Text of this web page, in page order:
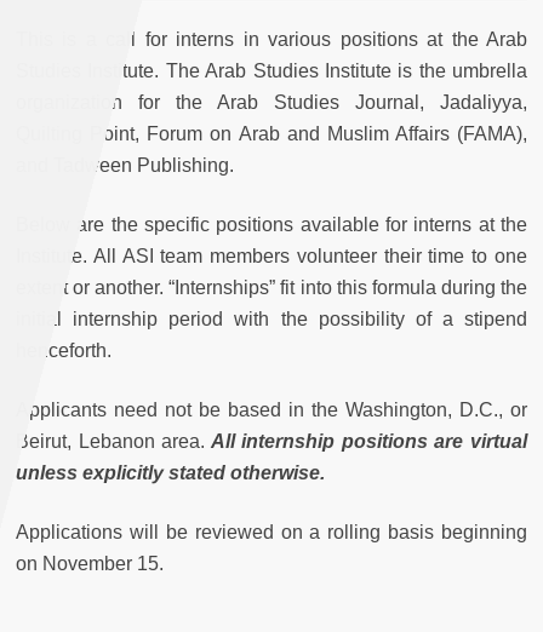
This is a call for interns in various positions at the Arab
Studies Institute. The Arab Studies Institute is the umbrella
organization for the Arab Studies Journal, Jadaliyya,
Quilting Point, Forum on Arab and Muslim Affairs (FAMA),
and Tadween Publishing.
Below are the specific positions available for interns at the
Institute. All ASI team members volunteer their time to one
extent or another. “Internships” fit into this formula during the
initial internship period with the possibility of a stipend
henceforth.
Applicants need not be based in the Washington, D.C., or
Beirut, Lebanon area. All internship positions are virtual
unless explicitly stated otherwise.
Applications will be reviewed on a rolling basis beginning
on November 15.